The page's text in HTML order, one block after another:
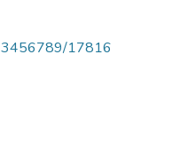
17816